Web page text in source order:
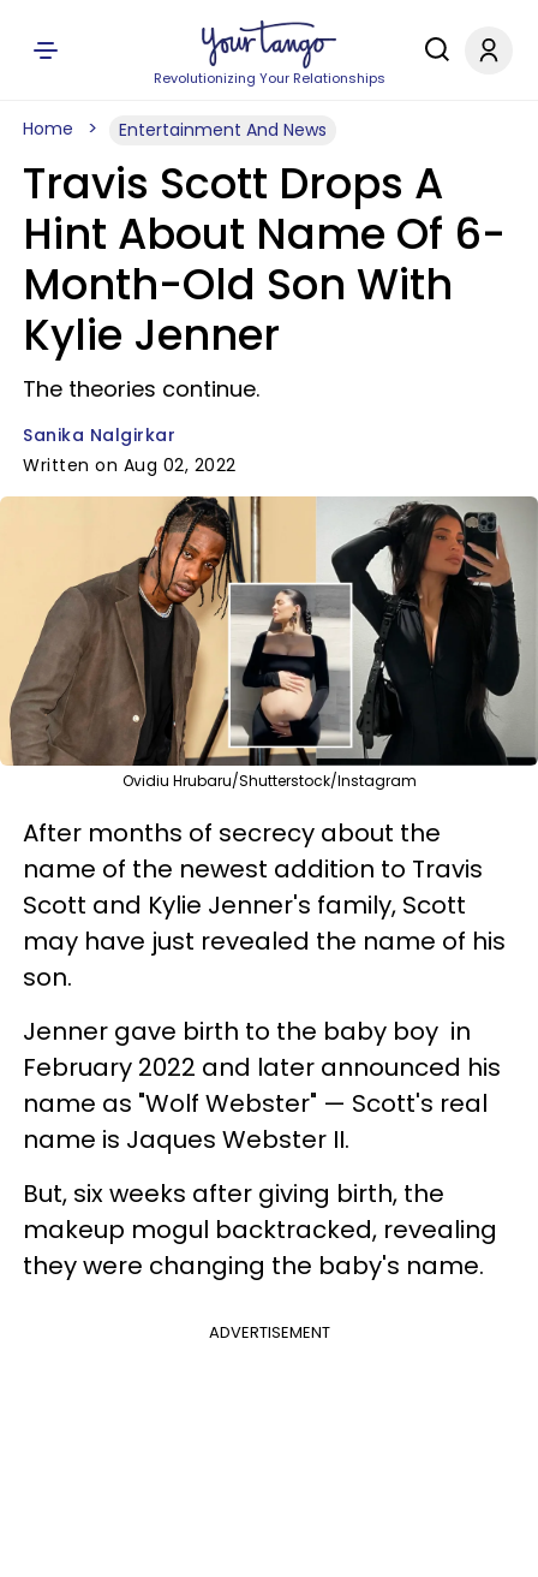
Revolutionizing Your Relationships
Home Entertainment And News
Travis Scott Drops A
Hint About Name Of 6-
Month-Old Son With
Kylie Jenner
The theories continue.
Sanika Nalgirkar
Written on Aug 02, 2022
Ovidiu Hrubaru/Shutterstock/Instagram
After months of secrecy about the
name of the newest addition to Travis
Scott and Kylie Jenner's family, Scott
may have just revealed the name of his
son.
Jenner gave birth to the baby boy in
February 2022 and later announced his
name as "Wolf Webster" — Scott's real
name is Jaques Webster II.
But, six weeks after giving birth, the
makeup mogul backtracked, revealing
they were changing the baby's name.
ADVERTISEMENT